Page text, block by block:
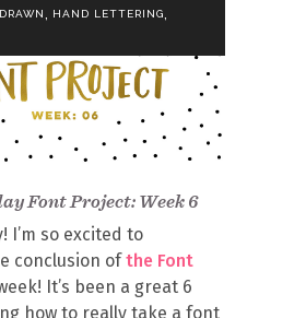
HAND LETTERING
Font Project: Week 6
I’m so excited to
conclusion ofthe Font
It’s been a great 6
how to really take a font